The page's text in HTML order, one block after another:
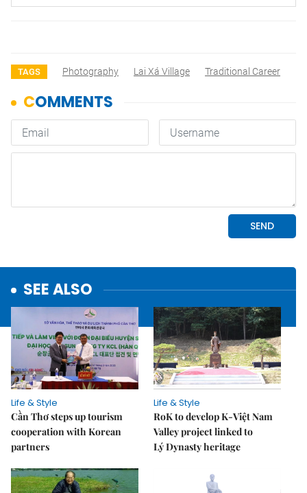
TAGS Photography Lai Xá Village Traditional Career
SEE ALSO
Life & Style
Cần Thơ steps up tourism
cooperation with Korean
partners
Life & Style
RoK to develop K-Việt Nam
Valley project linked to
Lý Dynasty heritage